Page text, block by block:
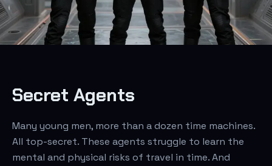
Secret Agents
Many young men, more than a dozen time machines.
All top-secret. These agents struggle to learn the
mental and physical risks of travel in time. And